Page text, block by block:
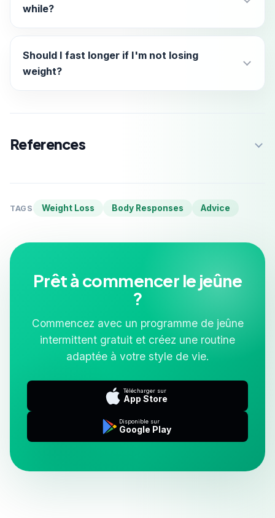
while?
Should I fast longer if I'm not losing
weight?
References
TAGS Weight Loss Body Responses Advice
Prêt à commencer le jeûne
?
Commencez avec un programme de jeûne
intermittent gratuit et créez une routine
adaptée à votre style de vie.
Télécharger sur
App Store
Disponible sur
Google Play